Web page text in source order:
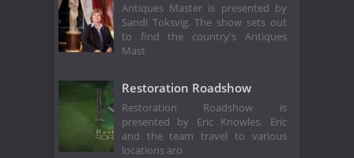
Antiques Master is presented by
Sandi Toksvig. The show sets out
to find the country's Antiques
Mast
Restoration Roadshow
Restoration Roadshow is
presented by Eric Knowles. Eric
and the team travel to various
locations aro